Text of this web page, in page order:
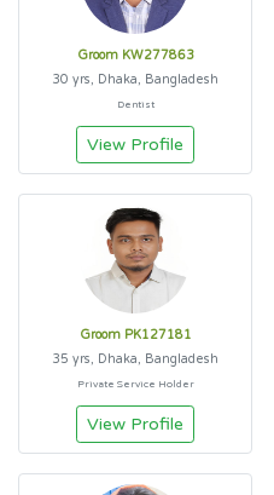
Groom KW277863
30 yrs, Dhaka, Bangladesh
Dentist
View Profile
Groom PK127181
35 yrs, Dhaka, Bangladesh
Private Service Holder
View Profile